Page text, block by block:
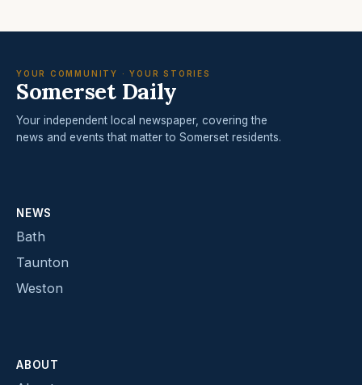
YOUR COMMUNITY · YOUR STORIES
Somerset Daily
Your independent local newspaper, covering the
news and events that matter to Somerset residents.
NEWS
Bath
Taunton
Weston
ABOUT